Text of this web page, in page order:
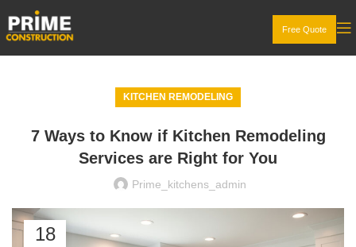
Free Quote
KITCHEN REMODELING
7 Ways to Know if Kitchen Remodeling
Services are Right for You
Prime_kitchens_admin
18